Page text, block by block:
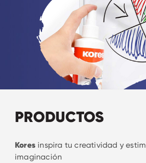
PRODUCTOS
Kores inspira tu creatividad y
imaginación